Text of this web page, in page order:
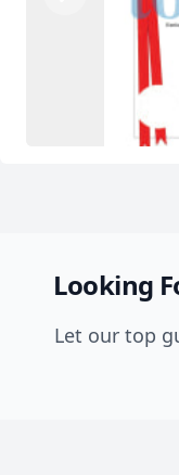
Looking
Let our top